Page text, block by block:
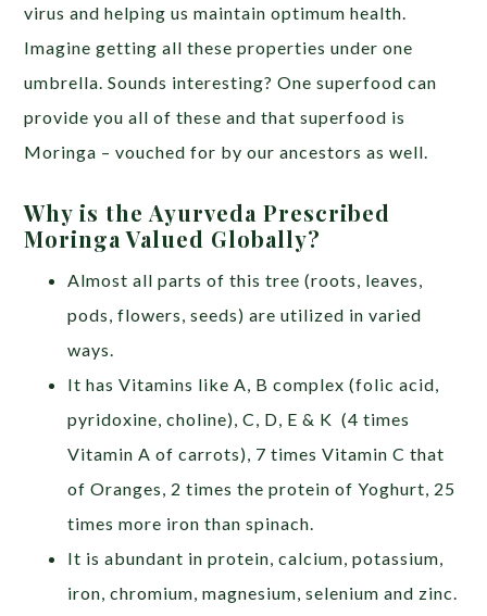
virus and helping us maintain optimum health.
Imagine getting all these properties under one
umbrella. Sounds interesting? One superfood can
provide you all of these and that superfood is
Moringa – vouched for by our ancestors as well.
Why is the Ayurveda Prescribed
Moringa Valued Globally?
Almost all parts of this tree (roots, leaves,
pods, flowers, seeds) are utilized in varied
ways.
It has Vitamins like A, B complex (folic acid,
pyridoxine, choline), C, D, E & K (4 times
Vitamin A of carrots), 7 times Vitamin C that
of Oranges, 2 times the protein of Yoghurt, 25
times more iron than spinach.
It is abundant in protein, calcium, potassium,
iron, chromium, magnesium, selenium and zinc.